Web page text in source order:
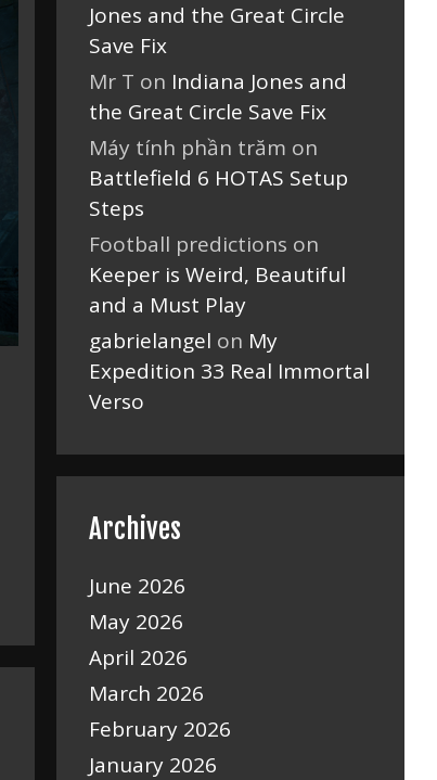
Jones and the Great Circle
Save Fix
Mr T on Indiana Jones and
the Great Circle Save Fix
Máy tính phần trăm on
Battlefield 6 HOTAS Setup
Steps
Football predictions on
Keeper is Weird, Beautiful
and a Must Play
gabrielangel on My
Expedition 33 Real Immortal
Verso
Archives
June 2026
May 2026
April 2026
March 2026
February 2026
January 2026